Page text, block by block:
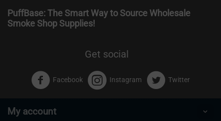
PuffBase: The Smart Way to Source Wholesale
Smoke Shop Supplies!
Get social
Facebook Instagram Twitter
My account